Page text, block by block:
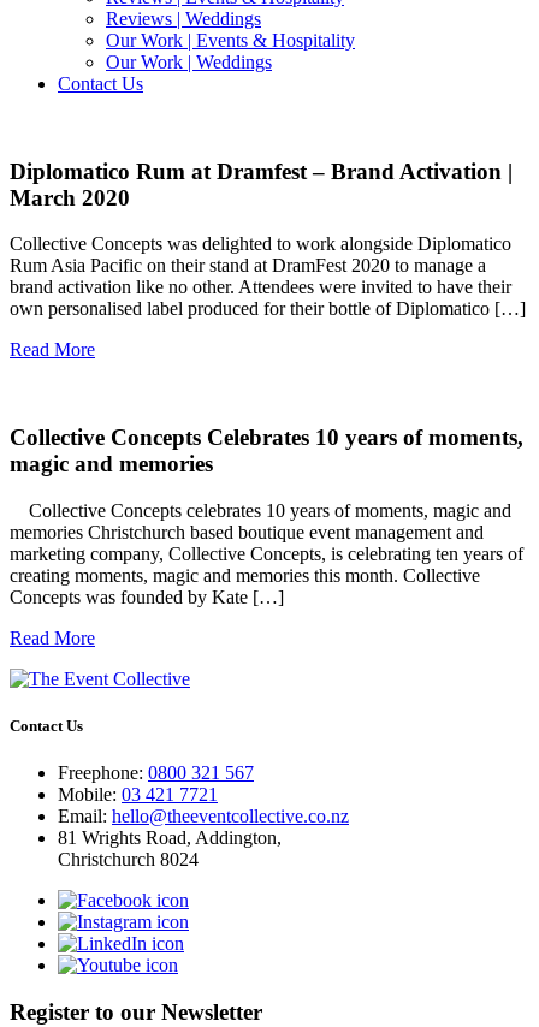
Reviews | Weddings
Our Work | Events & Hospitality
Our Work | Weddings
Contact Us
Diplomatico Rum at Dramfest – Brand Activation |
March 2020
Collective Concepts was delighted to work alongside Diplomatico
Rum Asia Pacific on their stand at DramFest 2020 to manage a
brand activation like no other. Attendees were invited to have their
own personalised label produced for their bottle of Diplomatico […]
Read More
Collective Concepts Celebrates 10 years of moments,
magic and memories
Collective Concepts celebrates 10 years of moments, magic and
memories Christchurch based boutique event management and
marketing company, Collective Concepts, is celebrating ten years of
creating moments, magic and memories this month. Collective
Concepts was founded by Kate […]
Read More
Contact Us
Freephone: 0800 321 567
Mobile: 03 421 7721
Email: hello@theeventcollective.co.nz
81 Wrights Road, Addington,
Christchurch 8024
Register to our Newsletter